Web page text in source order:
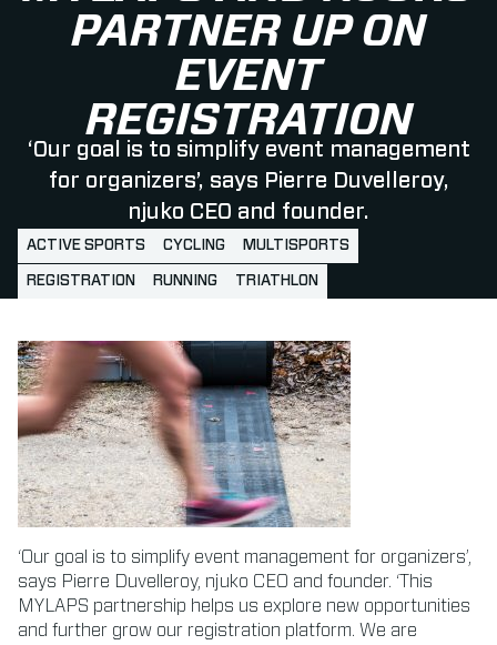
PARTNER UP ON
EVENT
REGISTRATION
‘Our goal is to simplify event management
for organizers’, says Pierre Duvelleroy,
njuko CEO and founder.
ACTIVE SPORTS CYCLING MULTISPORTS
REGISTRATION RUNNING TRIATHLON
‘Our goal is to simplify event management for organizers’,
says Pierre Duvelleroy, njuko CEO and founder. ‘This
MYLAPS partnership helps us explore new opportunities
and further grow our registration platform. We are